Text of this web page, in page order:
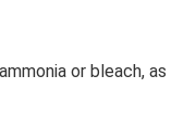
or bleach, as